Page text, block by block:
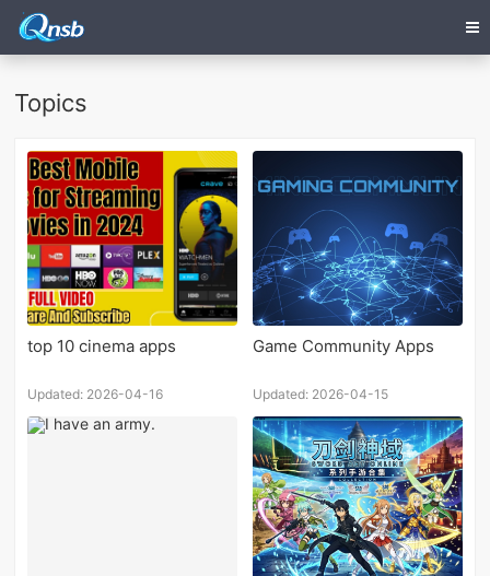
Topics
top 10 cinema apps
Updated: 2026-04-16
Game Community Apps
Updated: 2026-04-15